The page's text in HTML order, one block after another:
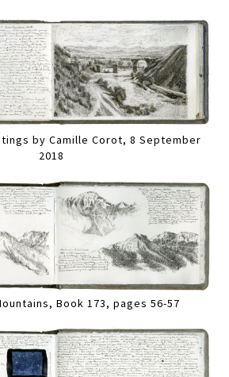
by Camille Corot, 8 September
2018
Book 173, pages 56-57